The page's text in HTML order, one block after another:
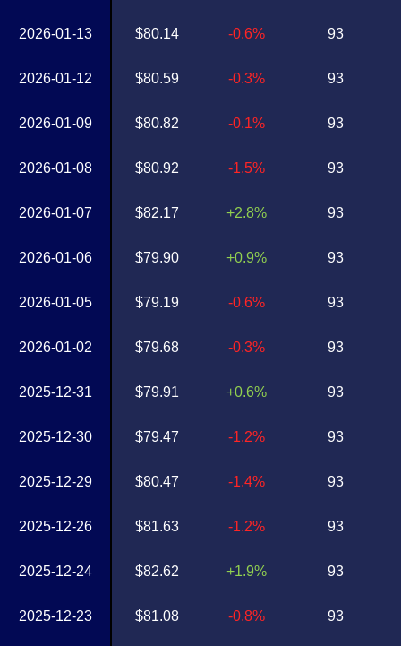
2026-01-13
2026-01-12
2026-01-09
2026-01-08
2026-01-07
2026-01-06
2026-01-05
2026-01-02
2025-12-31
2025-12-30
2025-12-29
2025-12-26
2025-12-24
2025-12-23
$80.14
$80.59
$80.82
$80.92
$82.17
$79.90
$79.19
$79.68
$79.91
$79.47
$80.47
$81.63
$82.62
$81.08
-0.6%
-0.3%
-0.1%
-1.5%
+2.8%
+0.9%
-0.6%
-0.3%
+0.6%
-1.2%
-1.4%
-1.2%
+1.9%
-0.8%
93
93
93
93
93
93
93
93
93
93
93
93
93
93